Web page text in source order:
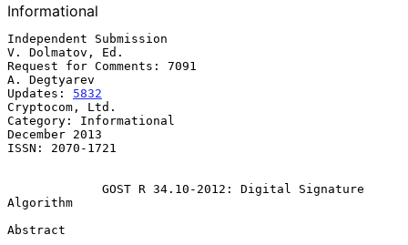
Informational
Independent Submission
V. Dolmatov, Ed.
Request for Comments: 7091
A. Degtyarev
Updates: 5832
Cryptocom, Ltd.
Category: Informational
December 2013
ISSN: 2070-1721
GOST R 34.10-2012: Digital Signature
Algorithm
Abstract